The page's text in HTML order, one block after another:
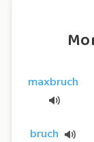
maxbruch
bruch